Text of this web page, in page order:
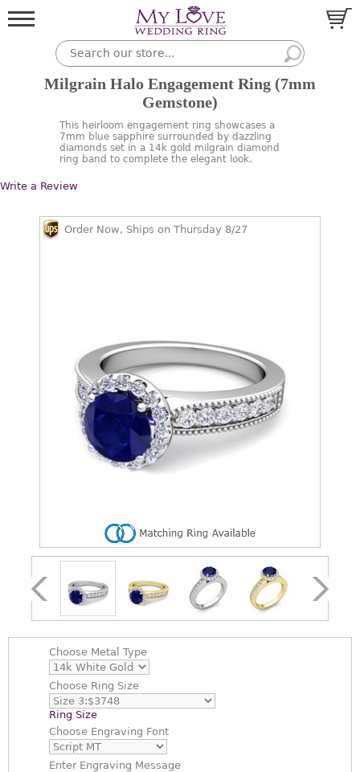
Milgrain Halo Engagement Ring (7mm
Gemstone)
This heirloom engagement ring showcases a
7mm blue sapphire surrounded by dazzling
diamonds set in a 14k gold milgrain diamond
ring band to complete the elegant look.
Write a Review
Order Now, Ships on Thursday 8/27
Choose Metal Type
Choose Ring Size
Ring Size
Choose Engraving Font
EnterEngraving Message